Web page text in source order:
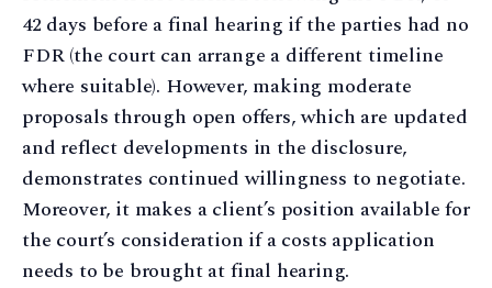
42 days before a final hearing if the parties had no
FDR (the court can arrange a different timeline
where suitable). However, making moderate
proposals through open offers, which are updated
and reflect developments in the disclosure,
demonstrates continued willingness to negotiate.
Moreover, it makes a client’s position available for
the court’s consideration if a costs application
needs to be brought at final hearing.